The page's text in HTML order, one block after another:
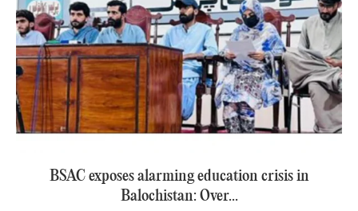
BSAC exposes alarming education crisis in
Balochistan: Over...